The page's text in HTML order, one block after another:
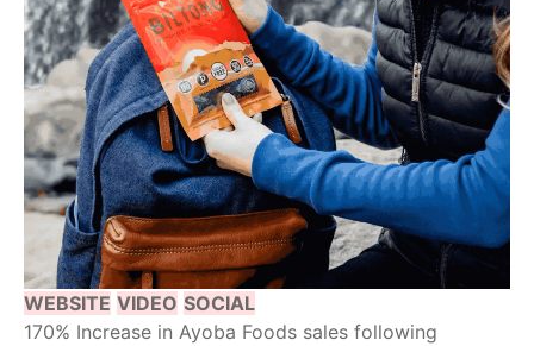
WEBSITE VIDEO SOCIAL
170% Increase in Ayoba Foods sales following